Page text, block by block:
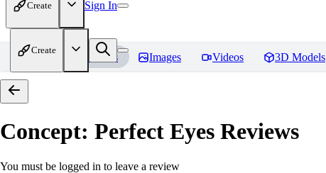
Create Sign In
Create
Home Models Images Videos 3D Models
Concept: Perfect Eyes Reviews
You must be logged in to leave a review